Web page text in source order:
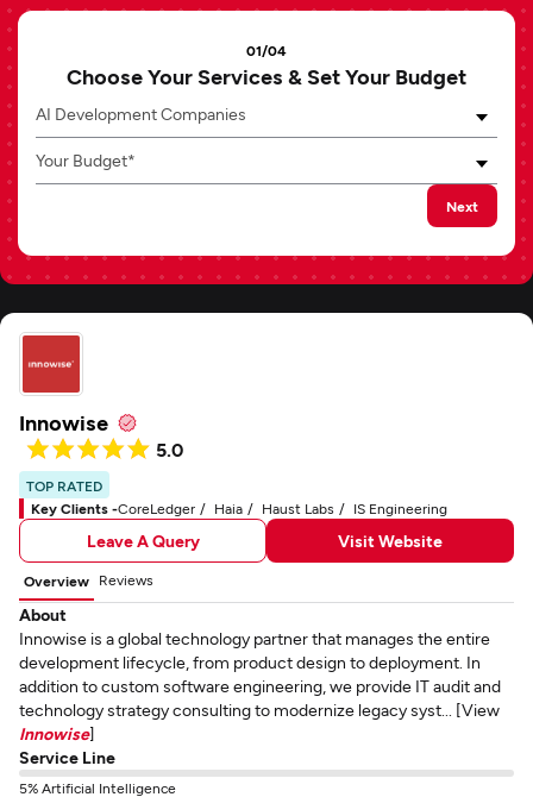
01/04
Choose Your Services & Set Your Budget
AI Development Companies
Your Budget*
Next
Innowise
5.0
TOP RATED
Key Clients -CoreLedger Haia Haust Labs IS Engineering
Leave A Query Visit Website
Overview Reviews
About
Innowise is a global technology partner that manages the entire
development lifecycle, from product design to deployment. In
addition to custom software engineering, we provide IT audit and
technology strategy consulting to modernize legacy syst... [View
Innowise]
Service Line
5% Artificial Intelligence